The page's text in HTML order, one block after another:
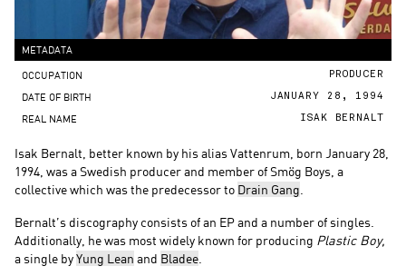
METADATA
OCCUPATION PRODUCER
DATE OF BIRTH JANUARY 28, 1994
REAL NAME ISAK BERNALT
Isak Bernalt, better known by his alias Vattenrum, born January 28,
1994, was a Swedish producer and member of Smög Boys, a
collective which was the predecessor to Drain Gang
Bernalt’s discography consists of an EP and a number of singles.
Additionally, he was most widely known for producing Plastic Boy,
a single byYung Lean and Bladee